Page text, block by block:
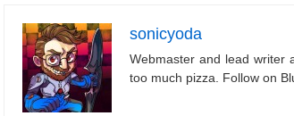
sonicyoda
Webmaster and lead writer
too much pizza. Follow on